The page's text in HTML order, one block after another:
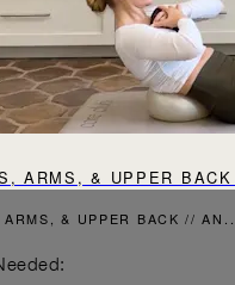
ARMS, & UPPER
& UPPER BACK //